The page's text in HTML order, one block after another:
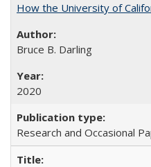
How the University of
Bruce B. Darling
2020
Research and Occasional